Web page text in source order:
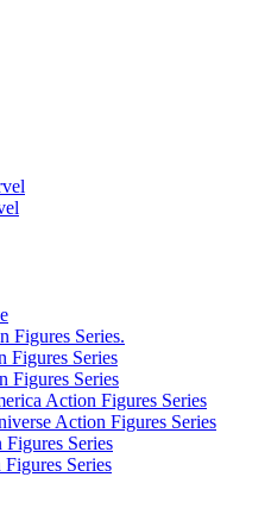
Figures Series.
Figures Series
Figures Series
Action Figures Series
Action Figures Series
Series
Series